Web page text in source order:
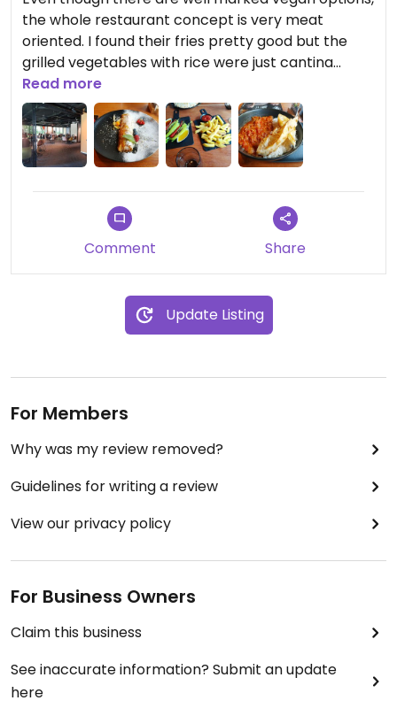
the whole restaurant concept is very meat
oriented. I found their fries pretty good but the
grilled vegetables with rice were just cantina
quality. On the plus side, there's a good dessert.
The interior of the venue is quite nice but it's
located in an unattractive industrial zone. I didn't
see any outdoor seating.
Read more
Comment Share
Update Listing
For Members
Why was my review removed?
Guidelines for writing a review
View our privacy policy
For Business Owners
Claim this business
See inaccurate information? Submit an update
here